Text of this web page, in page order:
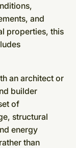
and
properties, this
an architect or
builder
of
structural
energy
than